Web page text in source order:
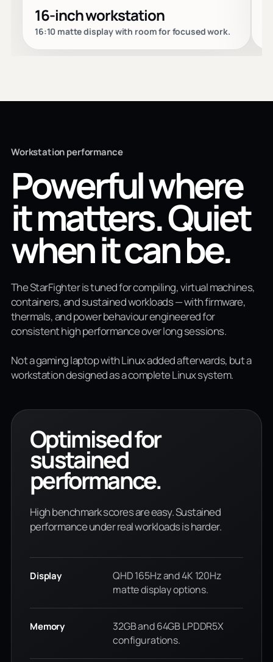
16-inch workstation
16:10 matte display with room for focused work.
Workstation performance
Powerful where
it matters. Quiet
when it can be.
The StarFighter is tuned for compiling, virtual machines,
containers, and sustained workloads — with firmware,
thermals, and power behaviour engineered for
consistent high performance over long sessions.
Not a gaming laptop with Linux added afterwards, but a
workstation designed as a complete Linux system.
Optimised for
sustained
performance.
High benchmark scores are easy. Sustained
performance under real workloads is harder.
Display
QHD 165Hz and 4K 120Hz
matte display options.
Memory
32GB and 64GB LPDDR5X
configurations.